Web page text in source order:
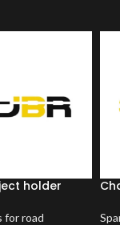
holder
for road